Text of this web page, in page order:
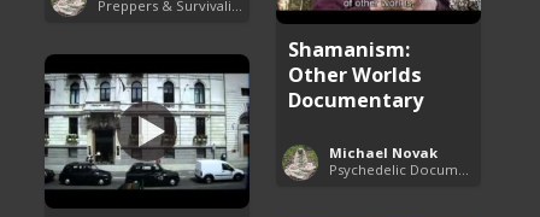
Shamanism:
Other Worlds
Documentary
Michael Novak